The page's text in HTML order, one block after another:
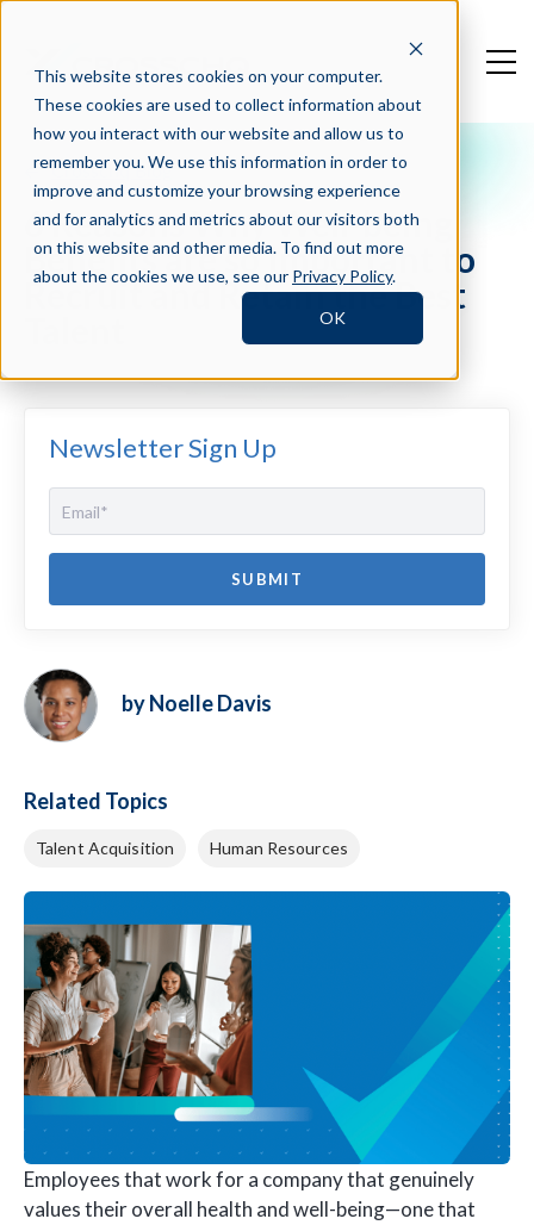
This website stores cookies on your computer.
These cookies are used to collect information about
how you interact with our website and allow us to
remember you. We use this information in order to
improve and customize your browsing experience
and for analytics and metrics about our visitors both
on this website and other media. To find out more
about the cookies we use, see our Privacy Policy.
OK
Crosschq Blog
6 Reasons Why Well-being
Benefits are so Important to
Recruit and Retain the Best
Employees that work for a company that genuinely
values their overall health and well-being—one that
Newsletter Sign Up
by Noelle Davis
Related Topics
Talent Acquisition Human Resources